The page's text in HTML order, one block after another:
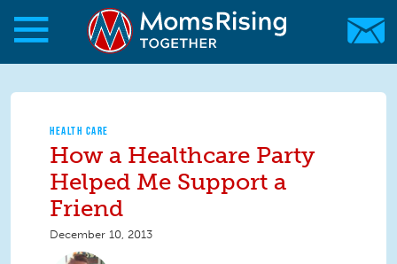
Skip to main content
Skip to main content
MomsRising.org
HEALTH CARE
How a Healthcare Party
Helped Me Support a
Friend
December 10, 2013